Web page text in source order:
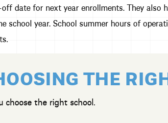
date for next year enrollments. They also
school year. School summer hours of
THE
choose the right school.